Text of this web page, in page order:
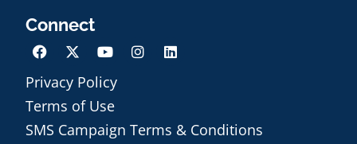
Connect
Privacy Policy
Terms of Use
SMS Campaign Terms & Conditions